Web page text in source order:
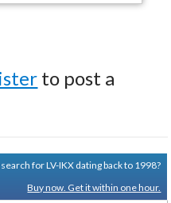
to post a
for LV-IKX dating back to 1998?
Buy now. Get it within one hour.